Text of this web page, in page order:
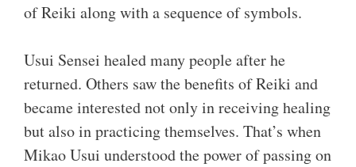
of Reiki along with a sequence of symbols.
Usui Sensei healed many people after he
returned. Others saw the benefits of Reiki and
became interested not only in receiving healing
but also in practicing themselves. That’s when
Mikao Usui understood the power of passing on